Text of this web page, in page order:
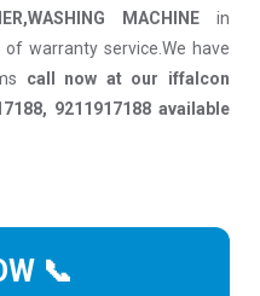
MACHINE in
warranty service.We have
call now at our iffalcon
9211917188 available
📞